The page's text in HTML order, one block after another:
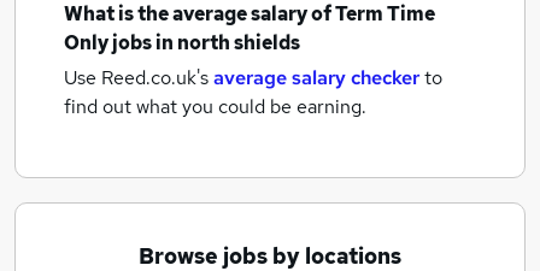
What is the average salary ofTerm Time
Only jobsin north shields
Use Reed.co.uk'saverage salary checkerto
find out what you could be earning.
Browse jobs by locations